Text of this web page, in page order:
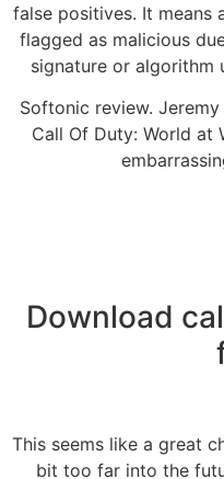
false positives. It means
flagged as malicious
signature or algorithm
Softonic review.
Call Of Duty: World at
Download
This seems like a great
bit too far into the